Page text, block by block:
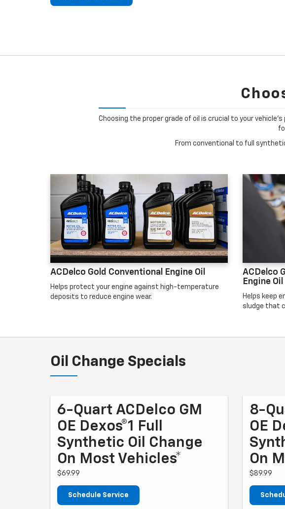
Choosing the proper grade of oil is crucial to your
From conventional to full
ACDelco Gold Conventional Engine Oil
Helps protect your engine against high-temperature
deposits to reduce engine wear.
ACDelco
Engine Oil
Helps keep
sludge that
Oil Change Specials
6-Quart ACDelco GM
OE Dexos®1 Full
Synthetic Oil Change
On Most Vehicles*
$69.99
Schedule Service
8-
OE
On
$89.99